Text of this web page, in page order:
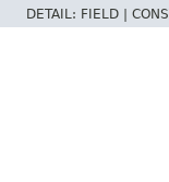
DETAIL: FIELD |